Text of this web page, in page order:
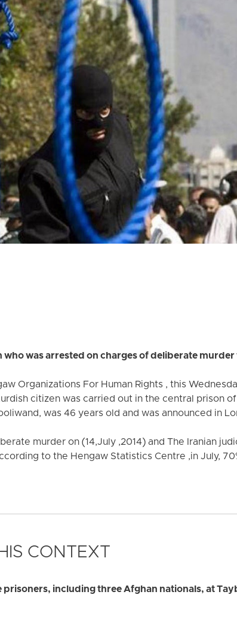
was arrested on charges of deliberate murder
Organizations For Human Rights , this
citizen was carried out in the central prison
was 46 years old and was announced in
murder on (14,July ,2014) and The Iranian
to the Hengaw Statistics Centre ,in July,
CONTEXT
prisoners, including three Afghan nationals, at